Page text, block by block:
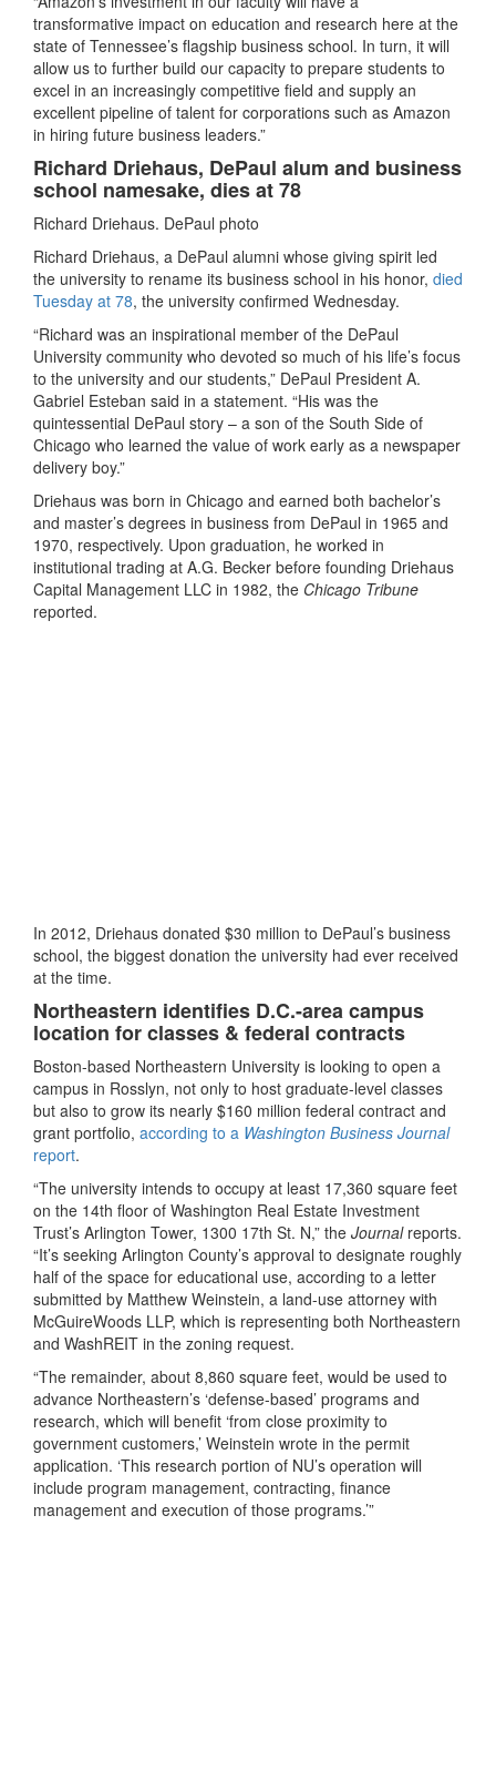
transformative impact on education and research here at the
state of Tennessee’s flagship business school. In turn, it will
allow us to further build our capacity to prepare students to
excel in an increasingly competitive field and supply an
excellent pipeline of talent for corporations such as Amazon
in hiring future business leaders.”
Richard Driehaus, DePaul alum and business
school namesake, dies at 78
Richard Driehaus. DePaul photo
Richard Driehaus, a DePaul alumni whose giving spirit led
the university to rename its business school in his honor, died
Tuesday at 78, the university confirmed Wednesday.
“Richard was an inspirational member of the DePaul
University community who devoted so much of his life’s focus
to the university and our students,” DePaul President A.
Gabriel Esteban said in a statement. “His was the
quintessential DePaul story – a son of the South Side of
Chicago who learned the value of work early as a newspaper
delivery boy.”
Driehaus was born in Chicago and earned both bachelor’s
and master’s degrees in business from DePaul in 1965 and
1970, respectively. Upon graduation, he worked in
institutional trading at A.G. Becker before founding Driehaus
Capital Management LLC in 1982, the Chicago Tribune
reported.
In 2012, Driehaus donated $30 million to DePaul’s business
school, the biggest donation the university had ever received
at the time.
Northeastern identifies D.C.-area campus
location for classes & federal contracts
Boston-based Northeastern University is looking to open a
campus in Rosslyn, not only to host graduate-level classes
but also to grow its nearly $160 million federal contract and
grant portfolio, according to a Washington Business Journal
report.
“The university intends to occupy at least 17,360 square feet
on the 14th floor of Washington Real Estate Investment
Trust’s Arlington Tower, 1300 17th St. N,” the Journalreports.
“It’s seeking Arlington County’s approval to designate roughly
half of the space for educational use, according to a letter
submitted by Matthew Weinstein, a land-use attorney with
McGuireWoods LLP, which is representing both Northeastern
and WashREIT in the zoning request.
“The remainder, about 8,860 square feet, would be used to
advance Northeastern’s ‘defense-based’ programs and
research, which will benefit ‘from close proximity to
government customers,’ Weinstein wrote in the permit
application. ‘This research portion of NU’s operation will
include program management, contracting, finance
management and execution of those programs.’”